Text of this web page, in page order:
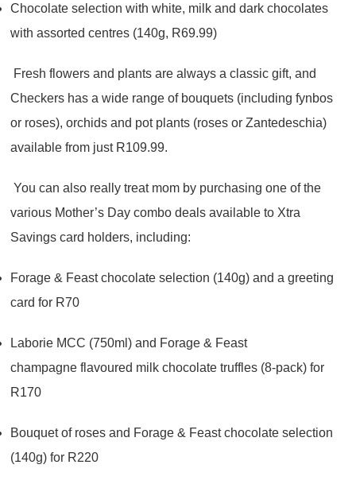
Chocolate selection with white, milk and dark chocolates
with assorted centres (140g, R69.99)
Fresh flowers and plants are always a classic gift, and
Checkers has a wide range of bouquets (including fynbos
or roses), orchids and pot plants (roses or Zantedeschia)
available from just R109.99.
You can also really treat mom by purchasing one of the
various Mother’s Day combo deals available to Xtra
Savings card holders, including:
Forage & Feast chocolate selection (140g) and a greeting
card for R70
Laborie MCC (750ml) and Forage & Feast
champagne flavoured milk chocolate truffles (8-pack) for
R170
Bouquet of roses and Forage & Feast chocolate selection
(140g) for R220